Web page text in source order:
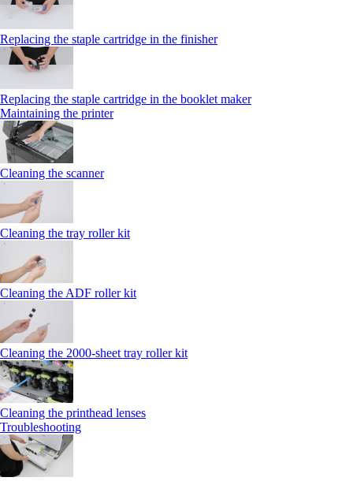
Replacing the staple cartridge in the finisher
Replacing the staple cartridge in the booklet maker
Maintaining the printer
Cleaning the scanner
Cleaning the tray roller kit
Cleaning the ADF roller kit
Cleaning the 2000‑sheet tray roller kit
Cleaning the printhead lenses
Troubleshooting